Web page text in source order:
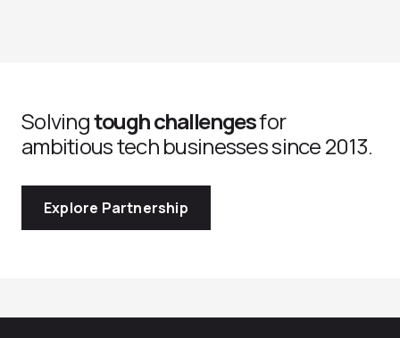
Solvingtough challengesfor
ambitious tech businesses since 2013.
Explore Partnership